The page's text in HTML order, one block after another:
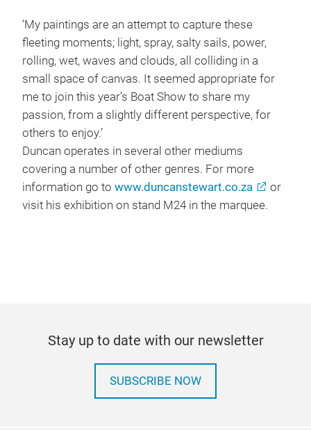
‘My paintings are an attempt to capture these
fleeting moments; light, spray, salty sails, power,
rolling, wet, waves and clouds, all colliding in a
small space of canvas. It seemed appropriate for
me to join this year’s Boat Show to share my
passion, from a slightly different perspective, for
others to enjoy.’
Duncan operates in several other mediums
covering a number of other genres. For more
information go to www.duncanstewart.co.za
or
visit his exhibition on stand M24 in the marquee.
Stay up to date with our newsletter
SUBSCRIBE NOW